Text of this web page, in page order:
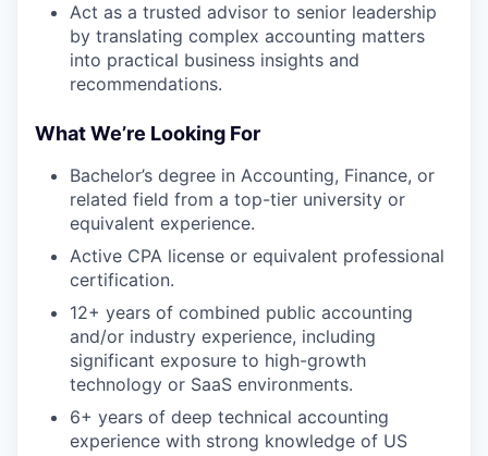
Act as a trusted advisor to senior leadership
by translating complex accounting matters
into practical business insights and
recommendations.
What We’re Looking For
Bachelor’s degree in Accounting, Finance, or
related field from a top-tier university or
equivalent experience.
Active CPA license or equivalent professional
certification.
12+ years of combined public accounting
and/or industry experience, including
significant exposure to high-growth
technology or SaaS environments.
6+ years of deep technical accounting
experience with strong knowledge of US